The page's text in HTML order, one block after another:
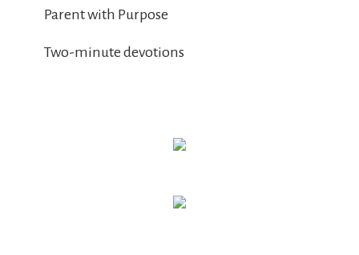
Parent with Purpose
Two-minute devotions